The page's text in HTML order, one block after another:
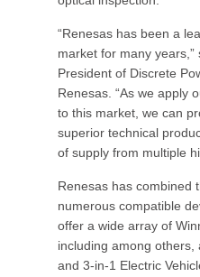
“Renesas has been a
market for many years,”
President of Discrete
Renesas. “As we apply
to this market, we can
superior technical
of supply from multiple
Renesas has combined
numerous compatible
offer a wide array of
including among others,
and 3-in-1 Electric